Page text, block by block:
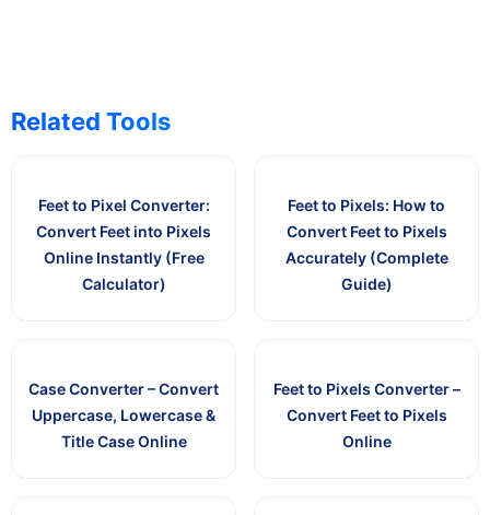
Related Tools
Feet to Pixel Converter:
Convert Feet into Pixels
Online Instantly (Free
Calculator)
Feet to Pixels: How to
Convert Feet to Pixels
Accurately (Complete
Guide)
Case Converter – Convert
Uppercase, Lowercase &
Title Case Online
Feet to Pixels Converter –
Convert Feet to Pixels
Online